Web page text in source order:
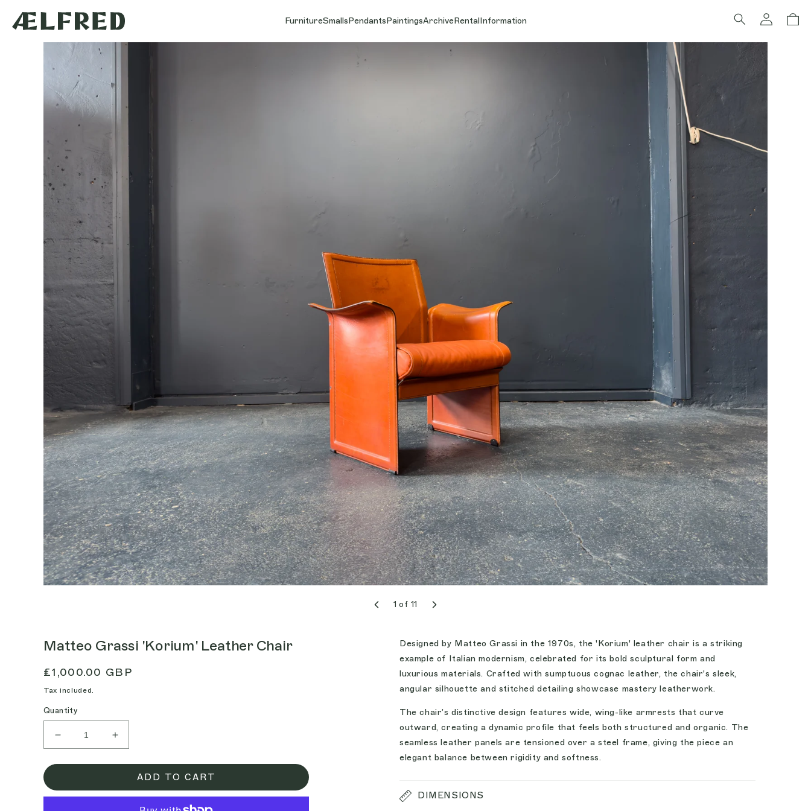
content
FurnitureSmallsPendantsPaintingsArchiveRentalInformation
Log
in
Cart
1 of 11
Matteo Grassi 'Korium' Leather Chair
Regular
price
£1,000.00 GBP
Tax included.
Quantity
Decrease
quantity
for
Grassi
Increase
quantity
for
Matteo
Grassi
&#39;Korium&#39;
ADD TO CART
Designed by Matteo Grassi in the 1970s, the 'Korium' leather chair is a striking
example of Italian modernism, celebrated for its bold sculptural form and
luxurious materials. Crafted with sumptuous cognac leather, the chair's sleek,
angular silhouette and stitched detailing showcase mastery leatherwork.
The chair’s distinctive design features wide, wing-like armrests that curve
outward, creating a dynamic profile that feels both structured and organic. The
seamless leather panels are tensioned over a steel frame, giving the piece an
elegant balance between rigidity and softness.
DIMENSIONS